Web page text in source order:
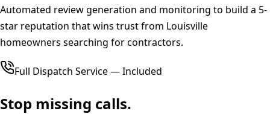
Automated review generation and monitoring to build a 5-
star reputation that wins trust from Louisville
homeowners searching for contractors.
Full Dispatch Service — Included
Stop missing calls.